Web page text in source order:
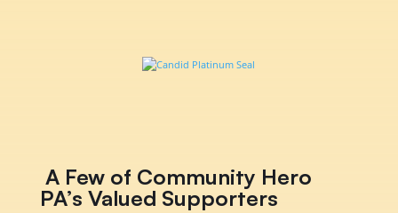
A Few of Community Hero
PA’s Valued Supporters